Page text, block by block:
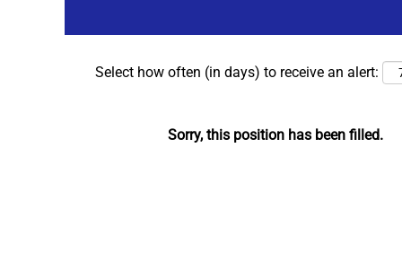
Select how often (in days) to receive an alert:
Sorry, this position has been filled.